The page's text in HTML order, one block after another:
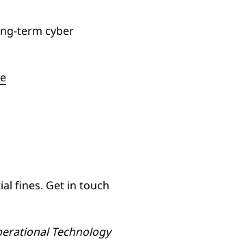
term cyber
fines. Get in touch
Technology